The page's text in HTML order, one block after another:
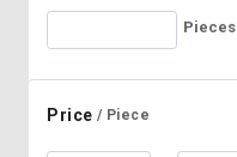
Pieces
Price / Piece